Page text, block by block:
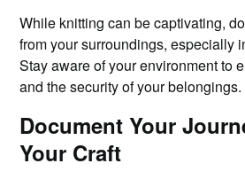
While knitting can be captivating,
from your surroundings, especially
Stay aware of your environment to
and the security of your belongings.
Document Your
Your Craft